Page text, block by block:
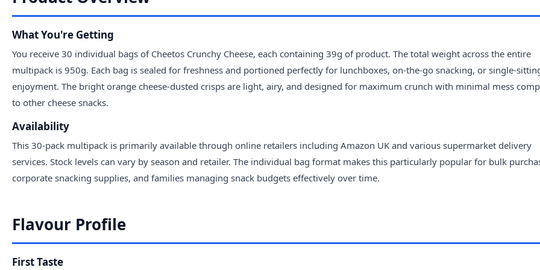
What You're Getting
You receive 30 individual bags of Cheetos Crunchy Cheese, each containing 39g of product. The total weight across the entire
multipack is 950g. Each bag is sealed for freshness and portioned perfectly for lunchboxes, on-the-go snacking, or single-
enjoyment. The bright orange cheese-dusted crisps are light, airy, and designed for maximum crunch with minimal mess
to other cheese snacks.
Availability
This 30-pack multipack is primarily available through online retailers including Amazon UK and various supermarket delivery
services. Stock levels can vary by season and retailer. The individual bag format makes this particularly popular for bulk
corporate snacking supplies, and families managing snack budgets effectively over time.
Flavour Profile
First Taste